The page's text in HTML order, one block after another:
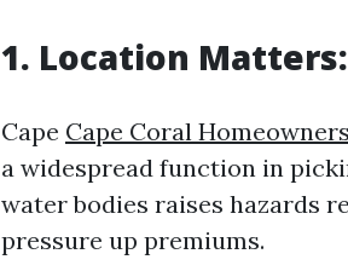
1. Location
Cape Cape Coral
a widespread function in
water bodies raises hazards
pressure up premiums.